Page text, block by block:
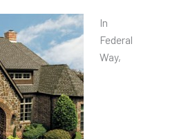
In
Federal
Way,